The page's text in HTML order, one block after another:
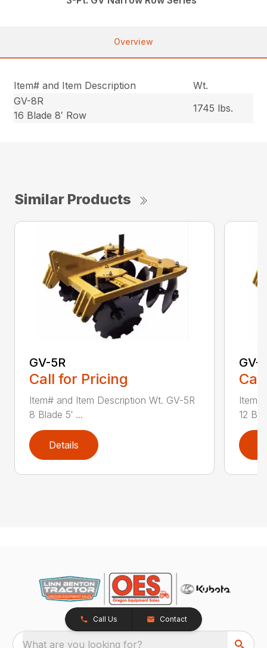
Overview
Item# and Item Description
Wt.
GV-8R
16 Blade 8′ Row
1745 lbs.
Similar Products
GV-5R
Call for Pricing
Item# and Item Description Wt. GV-5R
8 Blade 5′ ...
Details
GV-
Item#
12
Call Us Contact
What are you looking for?